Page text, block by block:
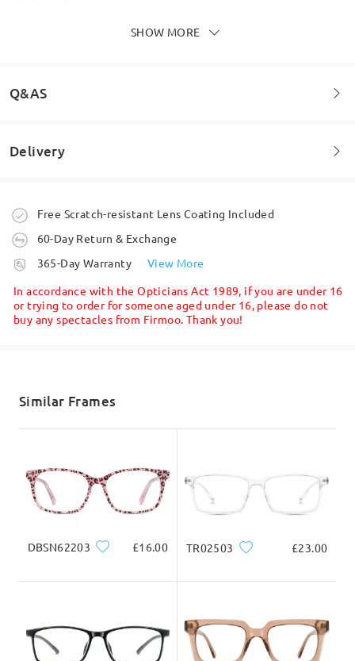
SHOW MORE
Q&AS
Welcome to leave your questions about the frame!
Delivery
Order placed
processing time
Shipped
5-7 business days
Free Scratch-resistant Lens Coating Included
60-Day Return & Exchange
365-Day Warranty
View More
In accordance with the Opticians Act 1989, if you are under 16
or trying to order for someone aged under 16, please do not
buy any spectacles from Firmoo. Thank you!
Similar Frames
DBSN62203 £16.00 TR02503 £23.00